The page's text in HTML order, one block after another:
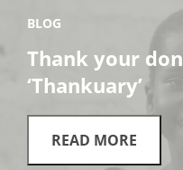
BLOG
Thank your
‘Thankuary’
READ MORE